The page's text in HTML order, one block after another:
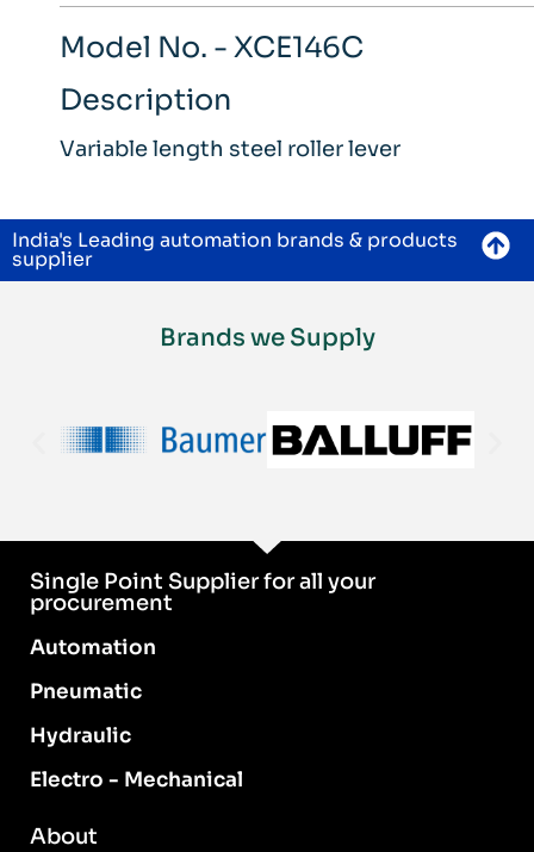
Model No. - XCE146C
Description
Variable length steel roller lever
India's Leading automation brands & products
supplier
Brands we Supply
Single Point Supplier for all your
procurement
Automation
Pneumatic
Hydraulic
Electro - Mechanical
About